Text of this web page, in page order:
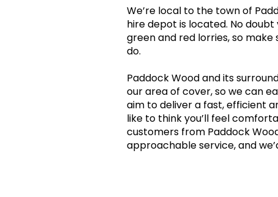
We’re local to the town of
hire depot is located. No doubt
green and red lorries, so make
do.
Paddock Wood and its
our area of cover, so we can
aim to deliver a fast, efficient
like to think you’ll feel
customers from Paddock
approachable service, and